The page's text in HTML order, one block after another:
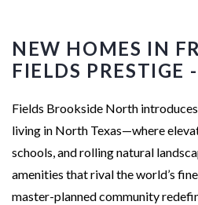
NEW HOMES IN
FIELDS PRESTIGE
Fields Brookside North
living in North Texas—where
schools, and rolling natural
amenities that rival the world’s
master-planned community